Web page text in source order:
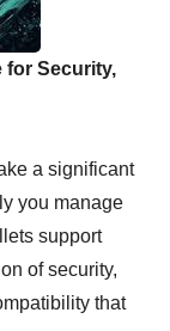
for Security,
a significant
you manage
support
of security,
that